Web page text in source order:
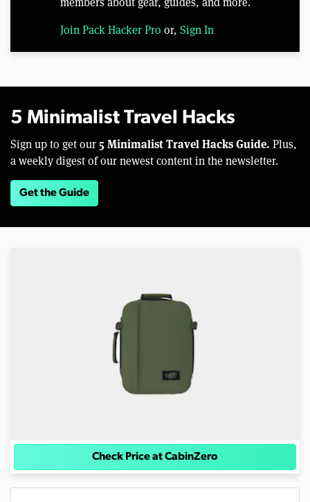
Join Pack Hacker Pro or, Sign In
5 Minimalist Travel Hacks
Sign up to get our 5 Minimalist Travel Hacks Guide. Plus,
a weekly digest of our newest content in the newsletter.
Get the Guide
Check Price at CabinZero